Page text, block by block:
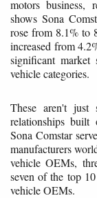
motors business,
shows Sona
rose from 8.1% to
increased from
significant market
vehicle categories.
These aren't just
relationships built
Sona Comstar
manufacturers
vehicle OEMs,
seven of the top
vehicle OEMs.